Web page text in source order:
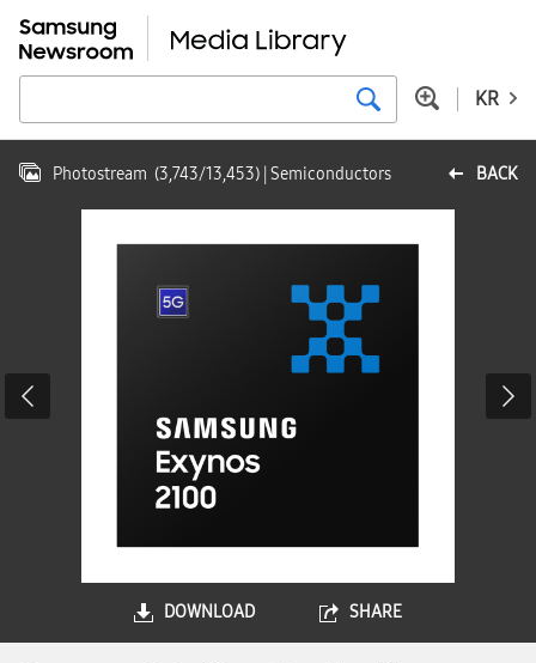
KR
BACK
Photostream (3,743/13,453) | Semiconductors
DOWNLOAD SHARE